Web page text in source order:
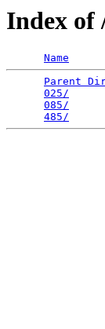
Index of
Name
Parent
025/
085/
485/